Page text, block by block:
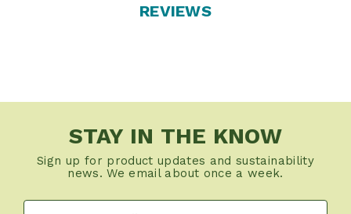
REVIEWS
STAY IN THE KNOW
Sign up for product updates and sustainability
news. We email about once a week.